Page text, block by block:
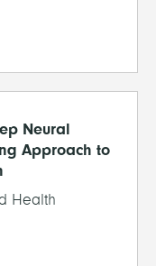
Neural
Approach to
Health